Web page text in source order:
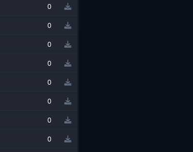
0
0
0
0
0
0
0
0